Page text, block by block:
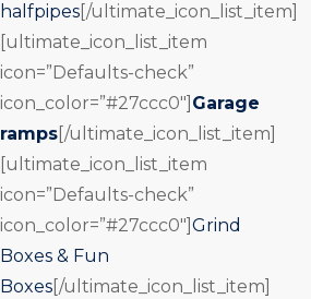
halfpipes [/ultimate_icon_list_item]
[ultimate_icon_list_item
icon=”Defaults-check”
icon_color=”#27ccc0″] Garage
ramps [/ultimate_icon_list_item]
[ultimate_icon_list_item
icon=”Defaults-check”
icon_color=”#27ccc0″] Grind
Boxes & Fun
Boxes [/ultimate_icon_list_item]